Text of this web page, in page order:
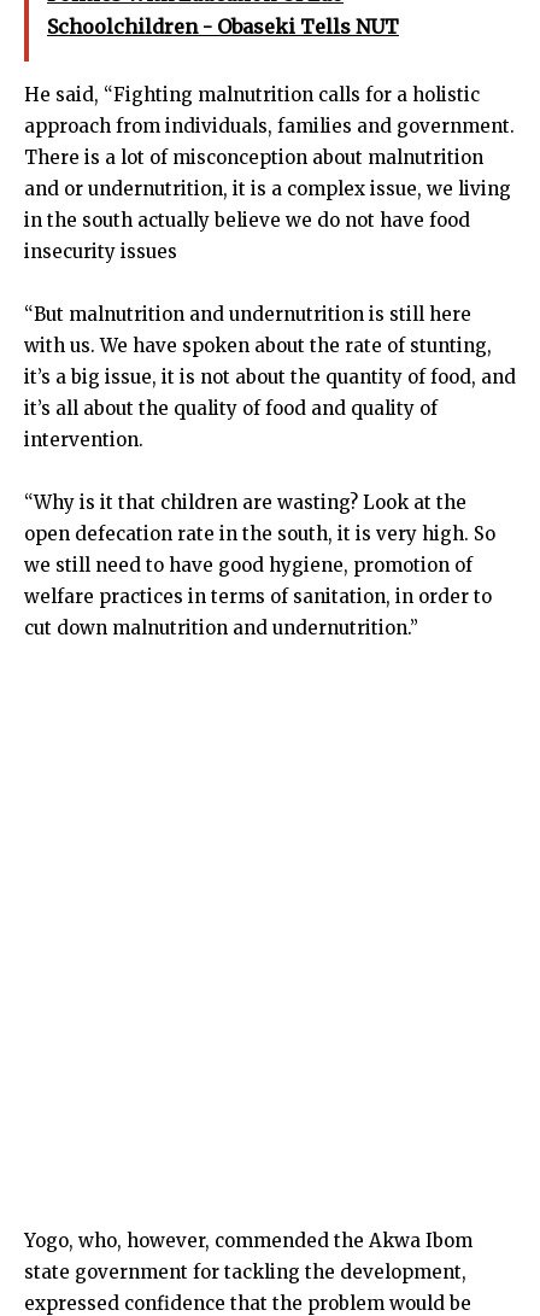
Schoolchildren - Obaseki Tells NUT
He said, “Fighting malnutrition calls for a holistic
approach from individuals, families and government.
There is a lot of misconception about malnutrition
and or undernutrition, it is a complex issue, we living
in the south actually believe we do not have food
insecurity issues
“But malnutrition and undernutrition is still here
with us. We have spoken about the rate of stunting,
it’s a big issue, it is not about the quantity of food, and
it’s all about the quality of food and quality of
intervention.
“Why is it that children are wasting? Look at the
open defecation rate in the south, it is very high. So
we still need to have good hygiene, promotion of
welfare practices in terms of sanitation, in order to
cut down malnutrition and undernutrition.”
Yogo, who, however, commended the Akwa Ibom
state government for tackling the development,
expressed confidence that the problem would be